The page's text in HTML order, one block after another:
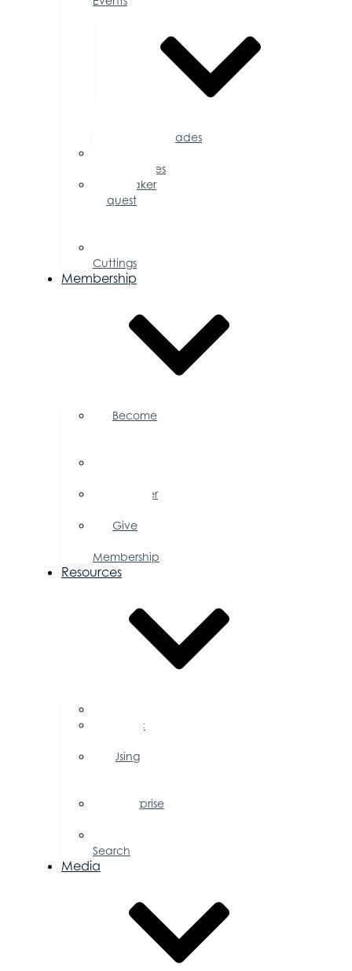
Accolades
Opportunities
Speaker
Request
Cuttings
Membership
Become
Member
Give
Membership
Resources
Public
Using
Enterprise
Search
Media